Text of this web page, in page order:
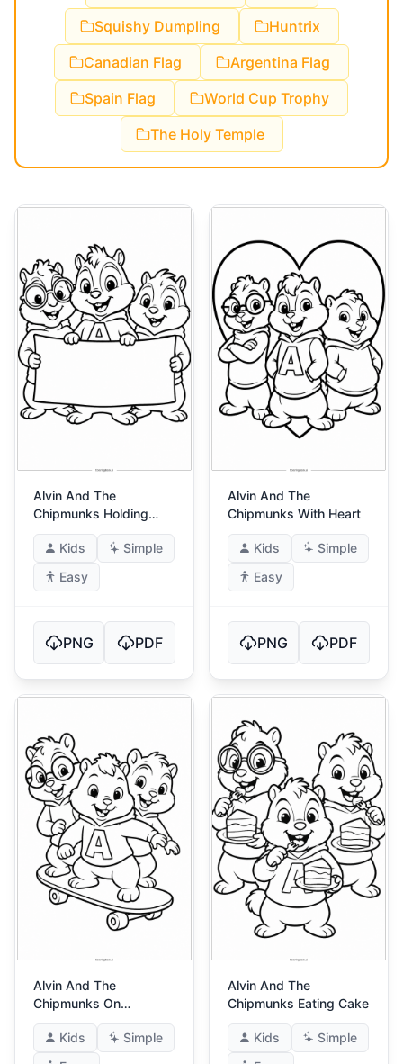
Squishy Dumpling
Huntrix
Canadian Flag
Argentina Flag
Spain Flag
World Cup Trophy
The Holy Temple
Alvin And The
Chipmunks Holding
Banner
Kids
Simple
Easy
PNG PDF
Alvin And The
Chipmunks With Heart
Kids
Simple
Easy
PNG PDF
Alvin And The
Chipmunks On
Skateboard
Kids
Simple
Alvin And The
Chipmunks Eating Cake
Kids
Simple